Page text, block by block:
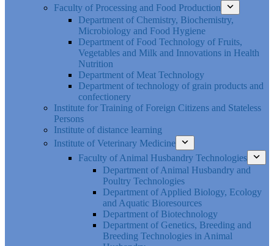
Faculty of Processing and Food Production
Department of Chemistry, Biochemistry,
Microbiology and Food Hygiene
Department of Food Technology of Fruits,
Vegetables and Milk and Innovations in Health
Nutrition
Department of Meat Technology
Department of technology of grain products and
confectionery
Institute for Training of Foreign Citizens and Stateless
Persons
Institute of distance learning
Institute of Veterinary Medicine
Faculty of Animal Husbandry Technologies
Department of Animal Husbandry and
Poultry Technologies
Department of Applied Biology, Ecology
and Aquatic Bioresources
Department of Biotechnology
Department of Genetics, Breeding and
Breeding Technologies in Animal